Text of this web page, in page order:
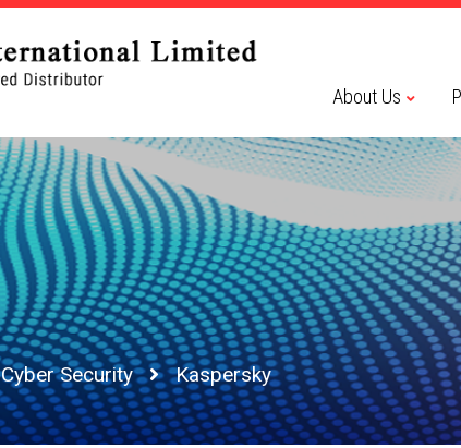
About Us
Cyber Security Kaspersky